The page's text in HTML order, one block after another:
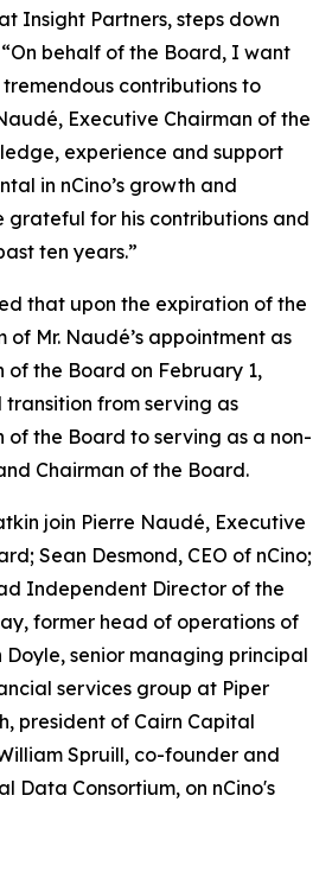
Insight Partners, steps down
behalf of the Board, I want
contributions to
Executive Chairman of the
experience and support
in nCino’s growth and
grateful for his contributions and
ten years.”
that upon the expiration of the
Mr. Naudé’s appointment as
of the Board on February 1,
transition from serving as
of the Board to serving as a non-
Chairman of the Board.
join Pierre Naudé, Executive
Sean Desmond, CEO of nCino;
Independent Director of the
former head of operations of
Doyle, senior managing principal
services group at Piper
president of Cairn Capital
Spruill, co-founder and
Data Consortium, on nCino's